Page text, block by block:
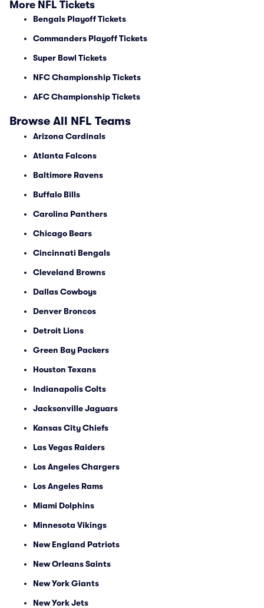
More NFL Tickets
Bengals Playoff Tickets
Commanders Playoff Tickets
Super Bowl Tickets
NFC Championship Tickets
AFC Championship Tickets
Browse All NFL Teams
Arizona Cardinals
Atlanta Falcons
Baltimore Ravens
Buffalo Bills
Carolina Panthers
Chicago Bears
Cincinnati Bengals
Cleveland Browns
Dallas Cowboys
Denver Broncos
Detroit Lions
Green Bay Packers
Houston Texans
Indianapolis Colts
Jacksonville Jaguars
Kansas City Chiefs
Las Vegas Raiders
Los Angeles Chargers
Los Angeles Rams
Miami Dolphins
Minnesota Vikings
New England Patriots
New Orleans Saints
New York Giants
New York Jets